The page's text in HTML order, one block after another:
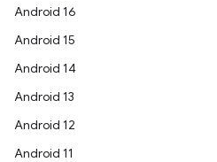
Android 16
Android 15
Android 14
Android 13
Android 12
Android 11